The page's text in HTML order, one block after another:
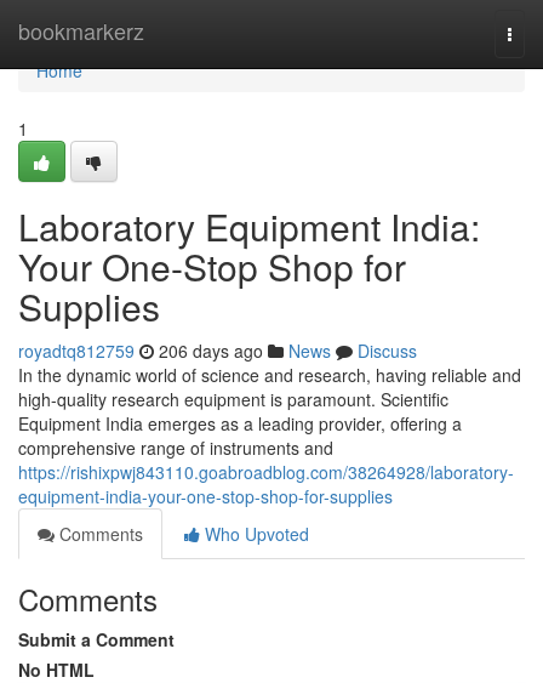
bookmarkerz
Home
Home
1
Laboratory Equipment India:
Your One-Stop Shop for
Supplies
royadtq812759 206 days ago News
Discuss
In the dynamic world of science and research, having reliable and
high-quality research equipment is paramount. Scientific
Equipment India emerges as a leading provider, offering a
comprehensive range of instruments and
https://rishixpwj843110.goabroadblog.com/38264928/laboratory-
equipment-india-your-one-stop-shop-for-supplies
Comments
Who Upvoted
Comments
Submit a Comment
No HTML